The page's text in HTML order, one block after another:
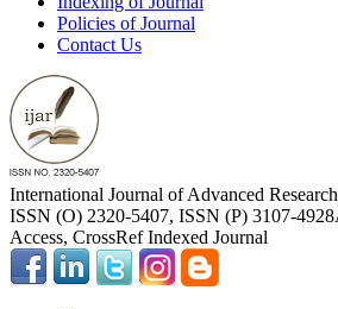
Policies of Journal
Contact Us
International Journal of Advanced
ISSN (O) 2320-5407, ISSN (P) 3107-4928
Access, CrossRef Indexed Journal